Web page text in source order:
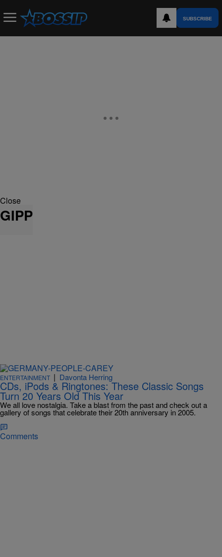
SUBSCRIBE
Close
GIPP
ENTERTAINMENT | Davonta Herring
CDs, iPods & Ringtones: These Classic Songs
Turn 20 Years Old This Year
We all love nostalgia. Take a blast from the past and check out a
gallery of songs that celebrate their 20th anniversary in 2005.
Comments